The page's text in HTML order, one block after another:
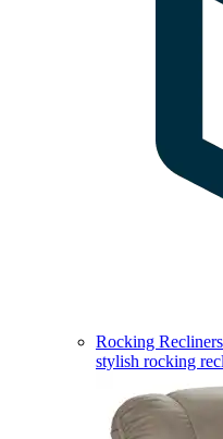
Rocking Recliners
stylish rocking